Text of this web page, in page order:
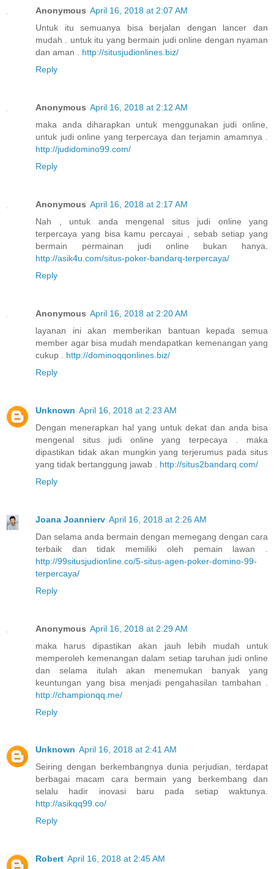
Anonymous April 16, 2018 at 2:07 AM
Untuk itu semuanya bisa berjalan dengan lancer dan
mudah . untuk itu yang bermain judi online dengan nyaman
dan aman . http://situsjudionlines.biz/
Reply
Anonymous April 16, 2018 at 2:12 AM
maka anda diharapkan untuk menggunakan judi online,
untuk judi online yang terpercaya dan terjamin amamnya .
http://judidomino99.com/
Reply
Anonymous April 16, 2018 at 2:17 AM
Nah , untuk anda mengenal situs judi online yang
terpercaya yang bisa kamu percayai , sebab setiap yang
bermain permainan judi online bukan hanya.
http://asik4u.com/situs-poker-bandarq-terpercaya/
Reply
Anonymous April 16, 2018 at 2:20 AM
layanan ini akan memberikan bantuan kepada semua
member agar bisa mudah mendapatkan kemenangan yang
cukup . http://dominoqqonlines.biz/
Reply
Unknown April 16, 2018 at 2:23 AM
Dengan menerapkan hal yang untuk dekat dan anda bisa
mengenal situs judi online yang terpecaya . maka
dipastikan tidak akan mungkin yang terjerumus pada situs
yang tidak bertanggung jawab . http://situs2bandarq.com/
Reply
Joana Joannierv April 16, 2018 at 2:26 AM
Dan selama anda bermain dengan memegang dengan cara
terbaik dan tidak memiliki oleh pemain lawan .
http://99situsjudionline.co/5-situs-agen-poker-domino-99-
terpercaya/
Reply
Anonymous April 16, 2018 at 2:29 AM
maka harus dipastikan akan jauh lebih mudah untuk
memperoleh kemenangan dalam setiap taruhan judi online
dan selama itulah akan menemukan banyak yang
keuntungan yang bisa menjadi pengahasilan tambahan .
http://championqq.me/
Reply
Unknown April 16, 2018 at 2:41 AM
Seiring dengan berkembangnya dunia perjudian, terdapat
berbagai macam cara bermain yang berkembang dan
selalu hadir inovasi baru pada setiap waktunya.
http://asikqq99.co/
Reply
Robert April 16, 2018 at 2:45 AM